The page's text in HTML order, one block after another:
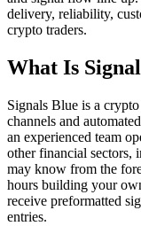
delivery, reliability,
crypto traders.
What Is
Signals Blue is a
channels and
an experienced team
other financial sectors,
may know from the
hours building your
receive preformatted
entries.